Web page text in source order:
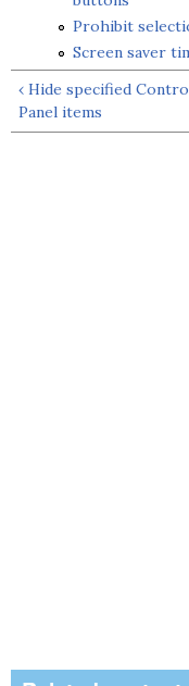
Prohibit
Screen saver
‹ Hide specified
Panel items